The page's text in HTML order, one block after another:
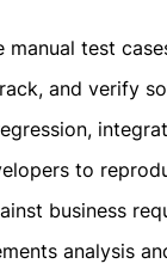
manual test
and verify
to
business
analysis